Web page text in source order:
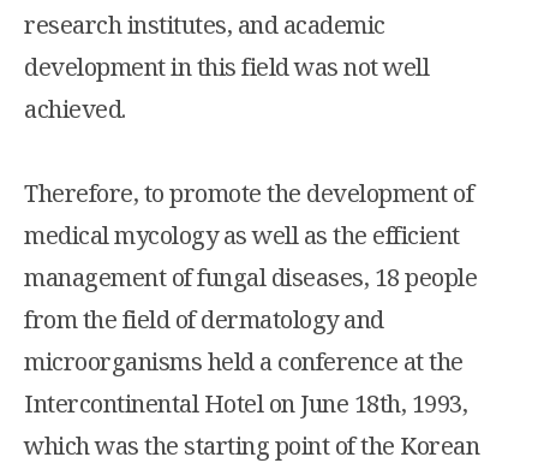
research institutes, and academic
development in this field was not well
achieved.
Therefore, to promote the development of
medical mycology as well as the efficient
management of fungal diseases, 18 people
from the field of dermatology and
microorganisms held a conference at the
Intercontinental Hotel on June 18th, 1993,
which was the starting point of the Korean